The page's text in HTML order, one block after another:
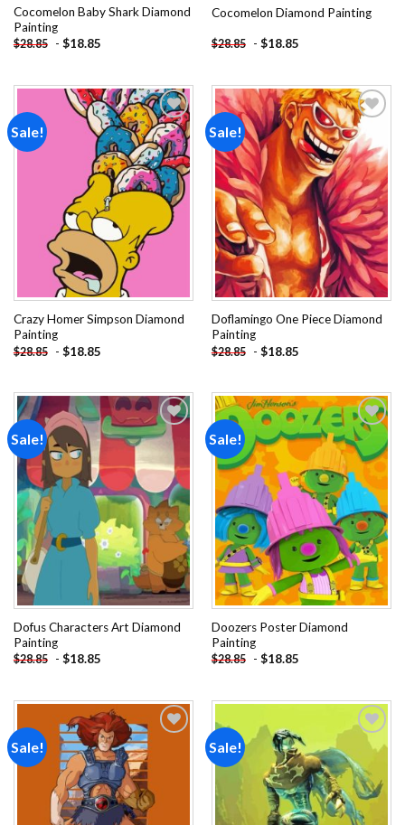
Cocomelon Baby Shark Diamond
Painting
$28.85 - $18.85
Cocomelon Diamond Painting
$28.85 - $18.85
Sale!
Add to
wishlist
Crazy Homer Simpson Diamond
Painting
$28.85 - $18.85
Sale!
Add to
wishlist
Doflamingo One Piece Diamond
Painting
$28.85 - $18.85
Sale!
Add to
wishlist
Dofus Characters Art Diamond
Painting
$28.85 - $18.85
Sale!
Add to
wishlist
Doozers Poster Diamond
Painting
$28.85 - $18.85
Sale!
wishlist
Sale!
Add to
wishlist